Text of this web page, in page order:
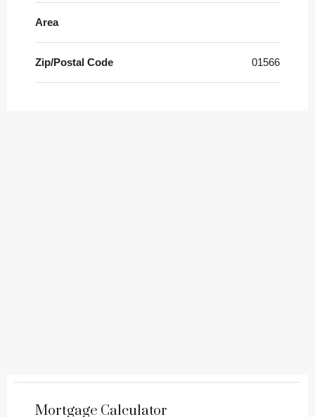
Area
Zip/Postal Code 01566
Mortgage Calculator